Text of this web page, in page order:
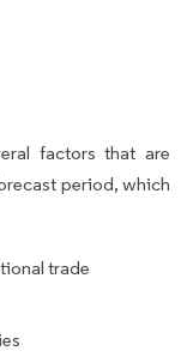
factors that are
period, which
trade